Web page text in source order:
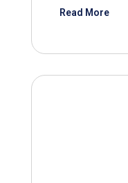
Read More